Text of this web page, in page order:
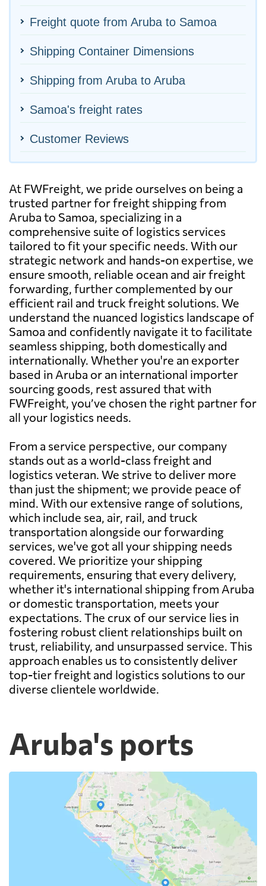
Freight quote from Aruba to Samoa
Shipping Container Dimensions
Shipping from Aruba to Aruba
Samoa's freight rates
Customer Reviews
At FWFreight, we pride ourselves on being a
trusted partner for freight shipping from
Aruba to Samoa, specializing in a
comprehensive suite of logistics services
tailored to fit your specific needs. With our
strategic network and hands-on expertise, we
ensure smooth, reliable ocean and air freight
forwarding, further complemented by our
efficient rail and truck freight solutions. We
understand the nuanced logistics landscape of
Samoa and confidently navigate it to facilitate
seamless shipping, both domestically and
internationally. Whether you're an exporter
based in Aruba or an international importer
sourcing goods, rest assured that with
FWFreight, you’ve chosen the right partner for
all your logistics needs.
From a service perspective, our company
stands out as a world-class freight and
logistics veteran. We strive to deliver more
than just the shipment; we provide peace of
mind. With our extensive range of solutions,
which include sea, air, rail, and truck
transportation alongside our forwarding
services, we've got all your shipping needs
covered. We prioritize your shipping
requirements, ensuring that every delivery,
whether it's international shipping from Aruba
or domestic transportation, meets your
expectations. The crux of our service lies in
fostering robust client relationships built on
trust, reliability, and unsurpassed service. This
approach enables us to consistently deliver
top-tier freight and logistics solutions to our
diverse clientele worldwide.
Aruba's ports